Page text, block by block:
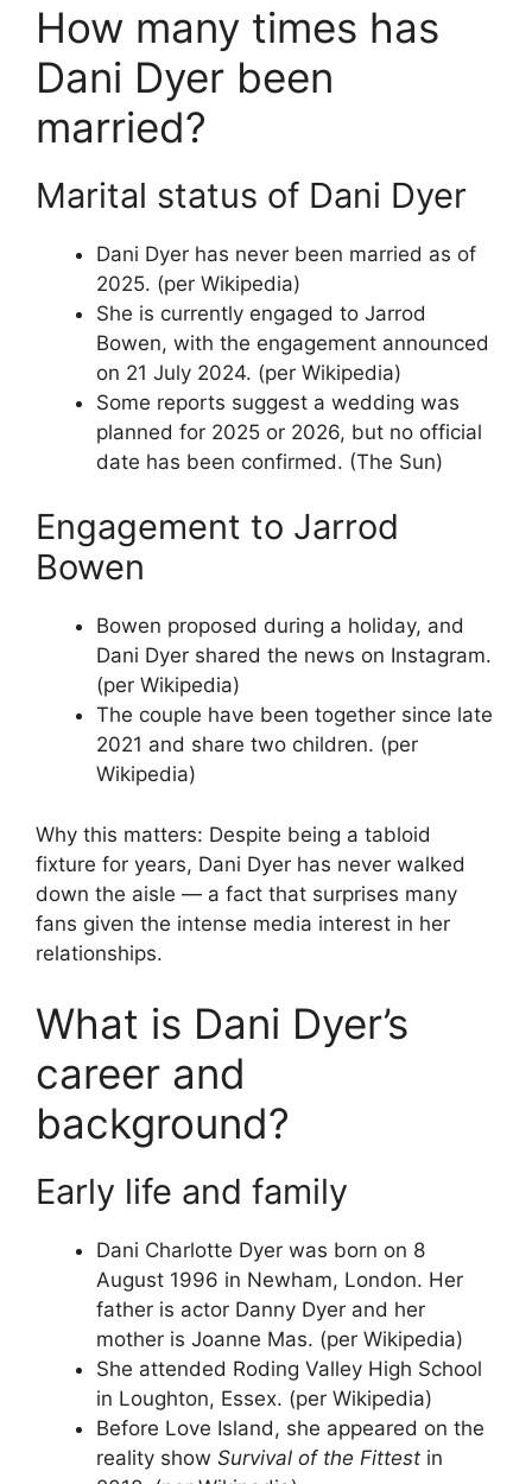
How many times has
Dani Dyer been
married?
Marital status of Dani Dyer
Dani Dyer has never been married as of
2025. (per Wikipedia)
She is currently engaged to Jarrod
Bowen, with the engagement announced
on 21 July 2024. (per Wikipedia)
Some reports suggest a wedding was
planned for 2025 or 2026, but no official
date has been confirmed. (The Sun)
Engagement to Jarrod
Bowen
Bowen proposed during a holiday, and
Dani Dyer shared the news on Instagram.
(per Wikipedia)
The couple have been together since late
2021 and share two children. (per
Wikipedia)
Why this matters: Despite being a tabloid
fixture for years, Dani Dyer has never walked
down the aisle — a fact that surprises many
fans given the intense media interest in her
relationships.
What is Dani Dyer’s
career and
background?
Early life and family
Dani Charlotte Dyer was born on 8
August 1996 in Newham, London. Her
father is actor Danny Dyer and her
mother is Joanne Mas. (per Wikipedia)
She attended Roding Valley High School
in Loughton, Essex. (per Wikipedia)
Before Love Island, she appeared on the
reality show Survival of the Fittest in